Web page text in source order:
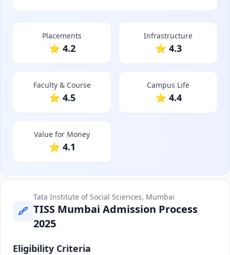
Placements
⭐ 4.2
Infrastructure
⭐ 4.3
Faculty & Course
⭐ 4.5
Campus Life
⭐ 4.4
Value for Money
⭐ 4.1
Tata Institute of Social Sciences, Mumbai
TISS Mumbai Admission Process
2025
Eligibility Criteria